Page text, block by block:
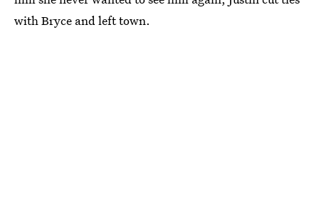
with Bryce and left town.